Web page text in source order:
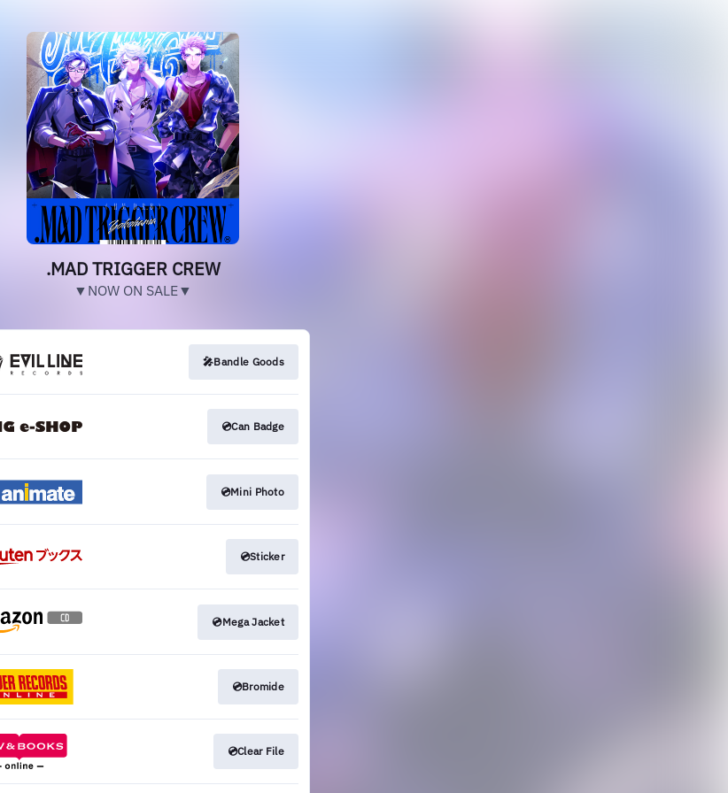
.MAD TRIGGER CREW
▼NOW ON SALE▼
🎤Bandle Goods
💿Can Badge
💿Mini Photo
💿Sticker
💿Mega Jacket
💿Bromide
💿Clear File